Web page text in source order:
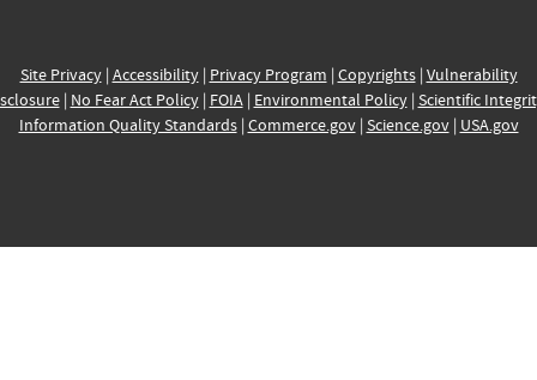
Site Privacy| Accessibility| Privacy Program | Copyrights| Vulnerability
| No Fear Act Policy| FOIA| Environmental Policy| Scientific
Information Quality Standards| Commerce.gov| Science.gov| USA.gov